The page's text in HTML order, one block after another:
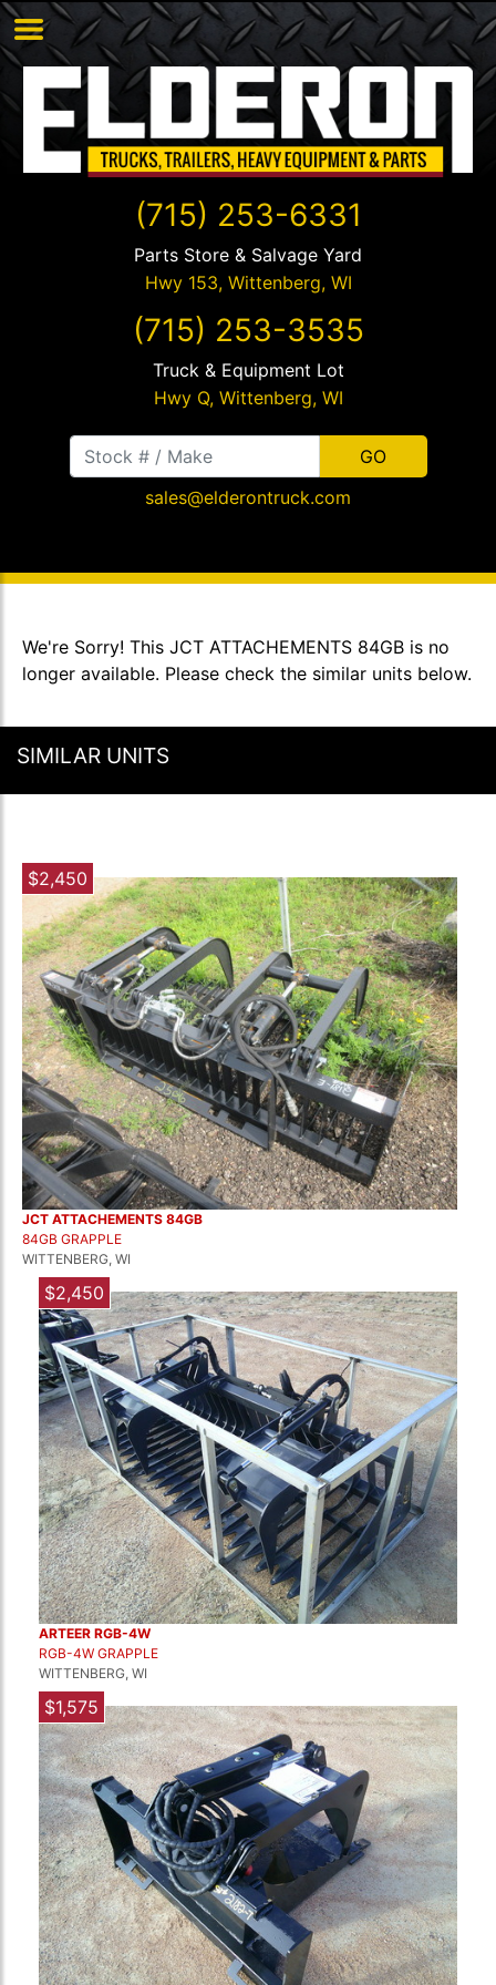
(715) 253-6331
Parts Store & Salvage Yard
Hwy 153, Wittenberg, WI
(715) 253-3535
Truck & Equipment Lot
Hwy Q, Wittenberg, WI
sales@elderontruck.com
We're Sorry! This JCT ATTACHEMENTS 84GB is no
longer available. Please check the similar units below.
SIMILAR UNITS
$2,450
JCT ATTACHEMENTS 84GB
84GB GRAPPLE
WITTENBERG, WI
$2,450
ARTEER RGB-4W
RGB-4W GRAPPLE
WITTENBERG, WI
$1,575